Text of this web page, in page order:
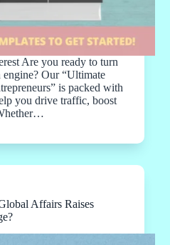
Are you ready to turn
Our “Ultimate
is packed with
you drive traffic, boost
Affairs Raises